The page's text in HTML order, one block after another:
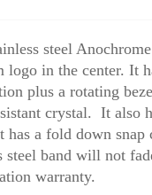
steel
in the center. It
plus a rotating
crystal. It also
a fold down snap
steel band will not
warranty.